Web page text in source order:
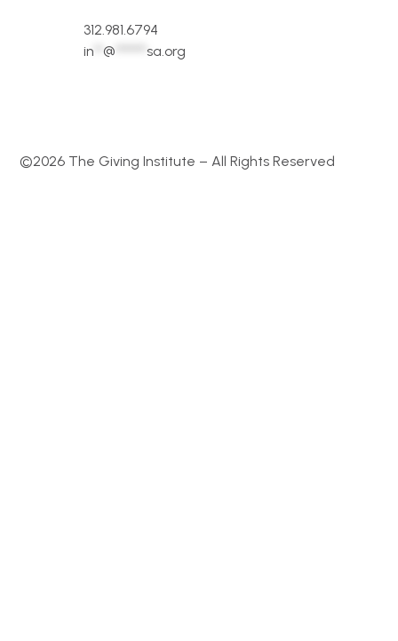
312.981.6794
in **@ *******sa.org
©2026 The Giving Institute – All Rights Reserved